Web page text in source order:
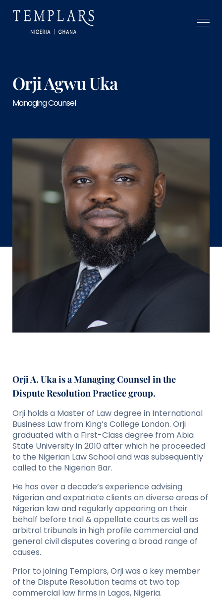
Orji Agwu Uka
Managing Counsel
Orji A. Uka is aManaging Counselin the
Dispute Resolution Practice group.
Orji holds a Master of Law degree in International
Business Law from King’s College London. Orji
graduated with a First-Class degree from Abia
State University in 2010 after which he proceeded
to the Nigerian Law School and was subsequently
called to the Nigerian Bar.
He has over a decade’s experience advising
Nigerian and expatriate clients on diverse areas of
Nigerian law and regularly appearing on their
behalf before trial & appellate courts as well as
arbitral tribunals in high profile commercial and
general civil disputes covering a broad range of
causes.
Prior to joining Templars, Orji was a key member
of the Dispute Resolution teams at two top
commercial law firms in Lagos, Nigeria.